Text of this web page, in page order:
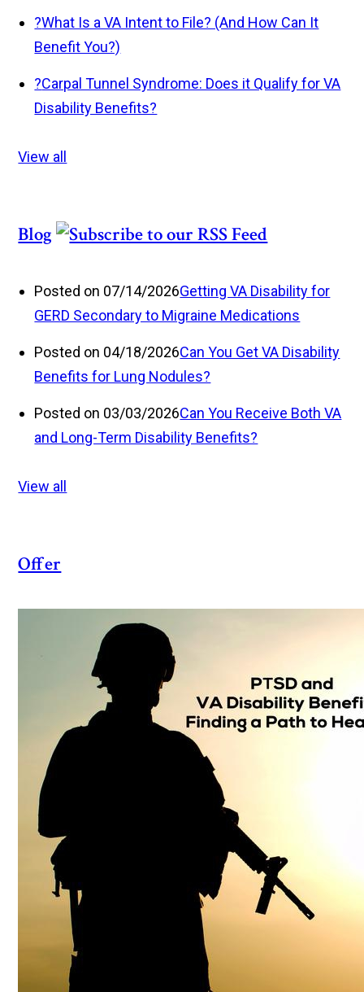
?What Is a VA Intent to File? (And How Can It
Benefit You?)
?Carpal Tunnel Syndrome: Does it Qualify for VA
Disability Benefits?
View all
Blog
Posted on 07/14/2026Getting VA Disability for
GERD Secondary to Migraine Medications
Posted on 04/18/2026Can You Get VA Disability
Benefits for Lung Nodules?
Posted on 03/03/2026Can You Receive Both VA
and Long-Term Disability Benefits?
View all
Offer